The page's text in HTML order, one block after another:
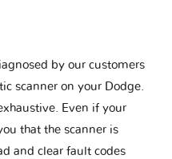
by our customers
scanner on your Dodge.
Even if your
that the scanner is
and clear fault codes